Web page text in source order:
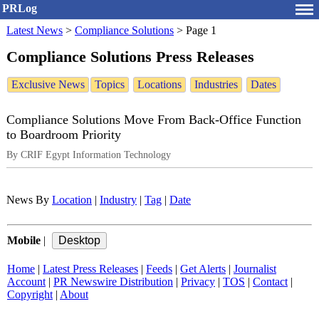
PRLog
Latest News > Compliance Solutions > Page 1
Compliance Solutions Press Releases
Exclusive News Topics Locations Industries Dates
Compliance Solutions Move From Back-Office Function
to Boardroom Priority
By CRIF Egypt Information Technology
News By Location Industry Tag Date
Mobile
Home Latest Press Releases Feeds Get Alerts
Journalist
Account| PR Newswire Distribution Privacy TOS Contact|
Copyright| About